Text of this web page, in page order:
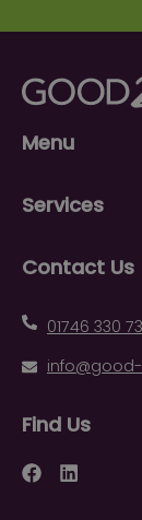
Menu
Services
Contact Us
01746 330
Find Us
Facebook
LinkedIn